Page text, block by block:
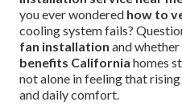
you ever wondered how to
cooling system fails?
fan installation and whether
benefits California homes
not alone in feeling that
and daily comfort.